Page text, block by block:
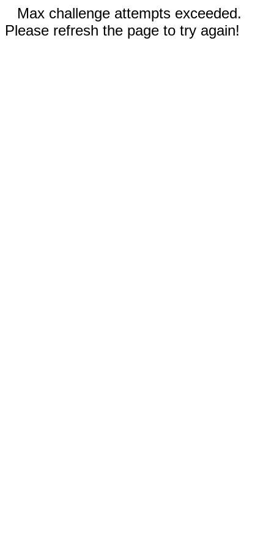
Max challenge attempts exceeded.
Please refresh the page to try again!